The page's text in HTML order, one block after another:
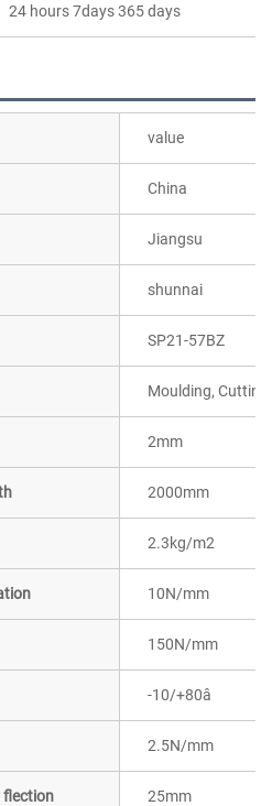
24 hours 7days 365 days
value
China
Jiangsu
shunnai
SP21-57BZ
Moulding, Cutting
2mm
2000mm
2.3kg/m2
10N/mm
150N/mm
-10/+80â
2.5N/mm
flection 25mm